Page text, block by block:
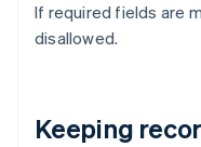
If required fields are
disallowed.
Keeping